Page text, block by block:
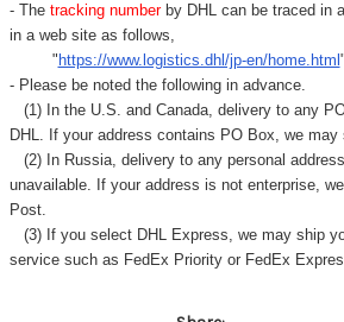
- Thetracking number by DHL can be traced in
in a web site as follows,
" https://www.logistics.dhl/jp-en/home.html "
- Please be noted the following in advance.
(1) In the U.S. and Canada, delivery to any
DHL. If your address contains PO Box, we
(2) In Russia, delivery to any personal address
unavailable. If your address is not enterprise,
Post.
(3) If you select DHL Express, we may ship
service such as FedEx Priority or FedEx